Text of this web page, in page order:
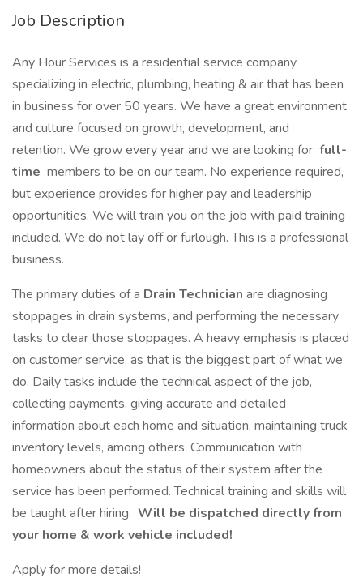
Job Description
Any Hour Services is a residential service company
specializing in electric, plumbing, heating & air that has been
in business for over 50 years. We have a great environment
and culture focused on growth, development, and
retention. We grow every year and we are looking for full-
time members to be on our team. No experience required,
but experience provides for higher pay and leadership
opportunities. We will train you on the job with paid training
included. We do not lay off or furlough. This is a professional
business.
The primary duties of a Drain Technician are diagnosing
stoppages in drain systems, and performing the necessary
tasks to clear those stoppages. A heavy emphasis is placed
on customer service, as that is the biggest part of what we
do. Daily tasks include the technical aspect of the job,
collecting payments, giving accurate and detailed
information about each home and situation, maintaining truck
inventory levels, among others. Communication with
homeowners about the status of their system after the
service has been performed. Technical training and skills will
be taught after hiring. Will be dispatched directly from
your home & work vehicle included!
Apply for more details!